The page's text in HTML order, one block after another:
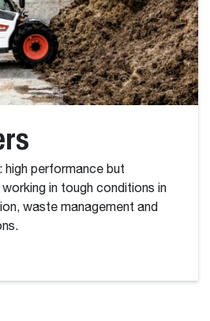
high performance but
in tough conditions in
waste management and